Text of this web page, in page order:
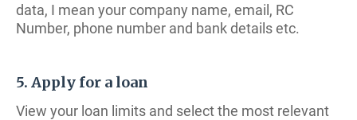
data, I mean your company name, email, RC
Number, phone number and bank details etc.
5. Apply for a loan
View your loan limits and select the most relevant